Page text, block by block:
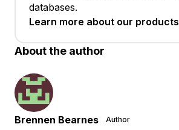
databases.
Learn more about our products
About the author
Brennen Bearnes Author